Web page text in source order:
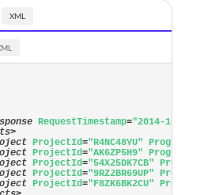
RequestTimestamp="2014-10-
>
ProjectId="R4NC48YU" ProgramId
ProjectId="AK6ZP5H9" ProgramId
ProjectId="54X25DK7CB"
ProjectId="9RZ2BR69UP"
ProjectId="F8ZK6BK2CU"